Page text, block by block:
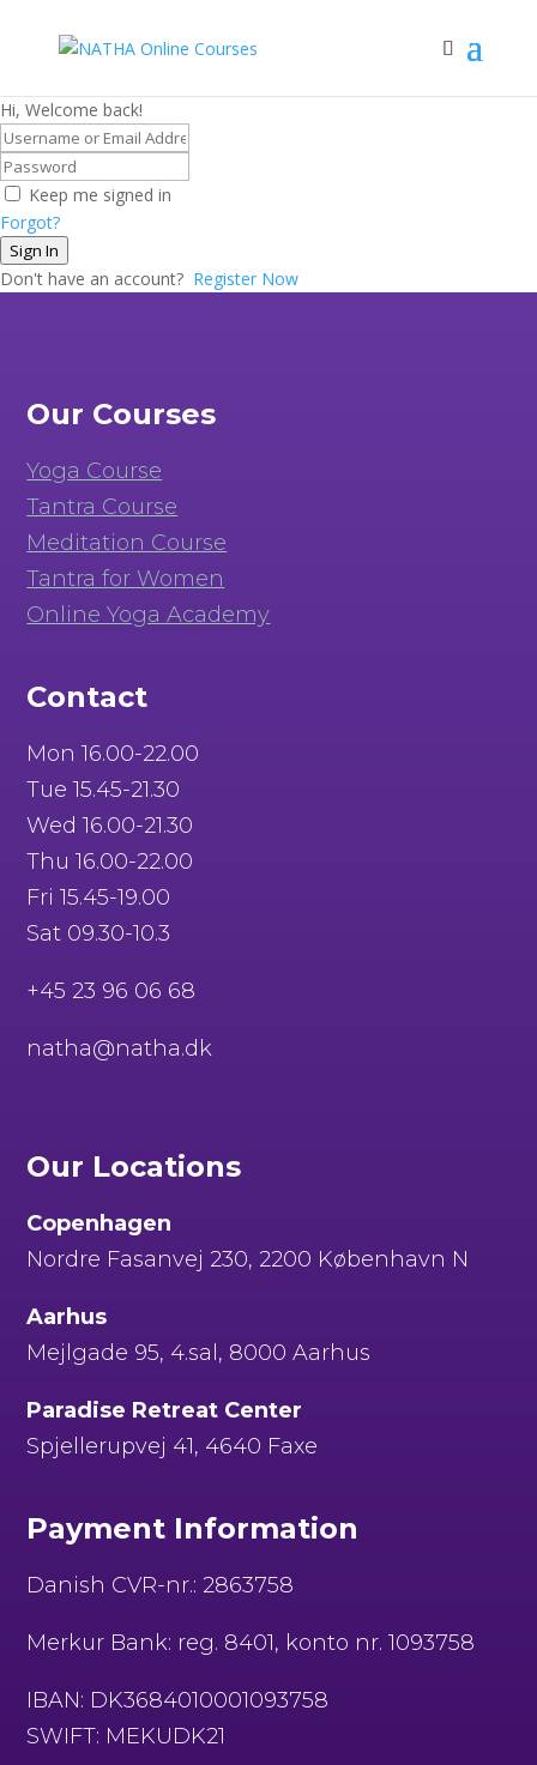
Hi, Welcome back!
Keep me signed in
Forgot?
Sign In
Don't have an account? Register Now
Our Courses
Yoga Course
Tantra Course
Meditation Course
Tantra for Women
Online Yoga Academy
Contact
Mon 16.00-22.00
Tue 15.45-21.30
Wed 16.00-21.30
Thu 16.00-22.00
Fri 15.45-19.00
Sat 09.30-10.3
+45 23 96 06 68
natha@natha.dk
Our Locations
Copenhagen
Nordre Fasanvej 230, 2200 København N
Aarhus
Mejlgade 95, 4.sal, 8000 Aarhus
Paradise Retreat Center
Spjellerupvej 41, 4640 Faxe
Payment Information
Danish CVR-nr.: 2863758
Merkur Bank: reg. 8401, konto nr. 1093758
IBAN: DK3684010001093758
SWIFT: MEKUDK21